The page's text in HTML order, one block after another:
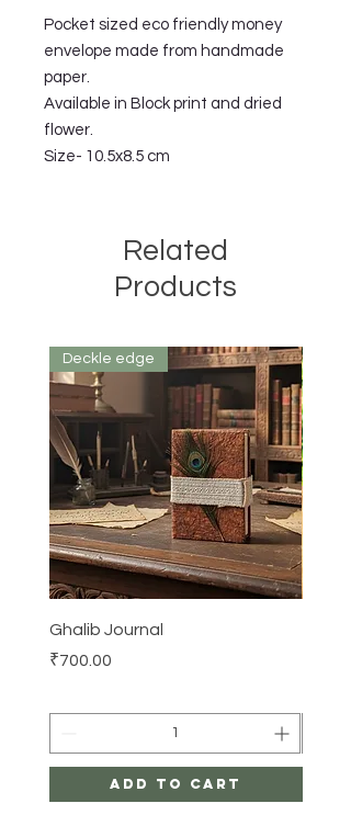
Pocket sized eco friendly money
envelope made from handmade
paper.
Available in Block print and dried
flower.
Size- 10.5x8.5 cm
Related
Products
Deckle edge
Ghalib Journal
Price
₹700.00
Add to Cart